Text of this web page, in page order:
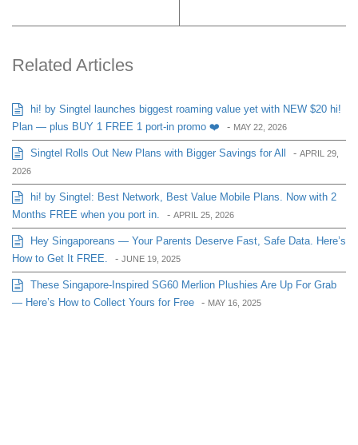
Related Articles
hi! by Singtel launches biggest roaming value yet with NEW $20 hi!
Plan — plus BUY 1 FREE 1 port-in promo ❤️
- MAY 22, 2026
Singtel Rolls Out New Plans with Bigger Savings for All - APRIL 29,
2026
hi! by Singtel: Best Network, Best Value Mobile Plans. Now with 2
Months FREE when you port in.
- APRIL 25, 2026
Hey Singaporeans — Your Parents Deserve Fast, Safe Data. Here’s
How to Get It FREE.
- JUNE 19, 2025
These Singapore-Inspired SG60 Merlion Plushies Are Up For Grab
— Here’s How to Collect Yours for Free - MAY 16, 2025